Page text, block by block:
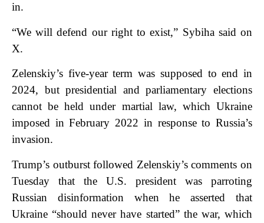
in.
“We will defend our right to exist,” Sybiha said on
X.
Zelenskiy’s five-year term was supposed to end in
2024, but presidential and parliamentary elections
cannot be held under martial law, which Ukraine
imposed in February 2022 in response to Russia’s
invasion.
Trump’s outburst followed Zelenskiy’s comments on
Tuesday that the U.S. president was parroting
Russian disinformation when he asserted that
Ukraine “should never have started” the war, which